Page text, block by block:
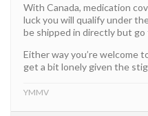
With Canada, medication
luck you will qualify under
be shipped in directly but
Either way you’re welcome
get a bit lonely given the
YMMV